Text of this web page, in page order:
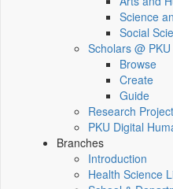
Science
Social
Scholars @ PKU
Browse
Create
Guide
Research
PKU Digital
Branches
Introduction
Health Science